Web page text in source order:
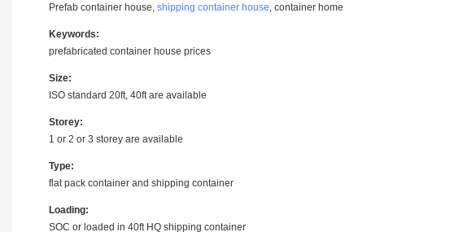
Prefab container house, shipping container house , container home
Keywords:
prefabricated container house prices
Size:
ISO standard 20ft, 40ft are available
Storey:
1 or 2 or 3 storey are available
Type:
flat pack container and shipping container
Loading:
SOC or loaded in 40ft HQ shipping container